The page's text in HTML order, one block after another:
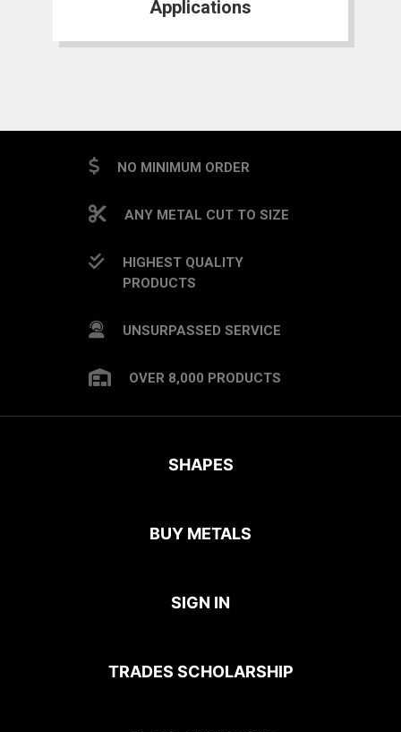
Applications
NO MINIMUM ORDER
ANY METAL CUT TO SIZE
HIGHEST QUALITY
PRODUCTS
UNSURPASSED SERVICE
OVER 8,000 PRODUCTS
SHAPES
BUY METALS
SIGN IN
TRADES SCHOLARSHIP